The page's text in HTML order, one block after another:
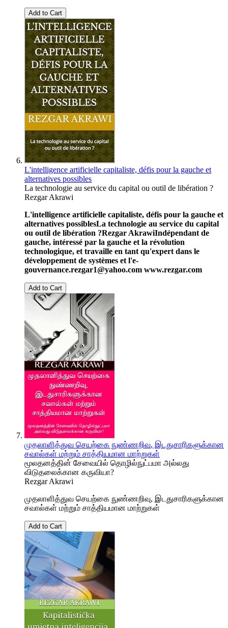
Add to Cart
L'intelligence artificielle capitaliste, défis pour la gauche et
alternatives possibles
La technologie au service du capital ou outil de libération ?
Rezgar Akrawi
L'intelligence artificielle capitaliste, défis pour la gauche et
alternatives possiblesLa technologie au service du capital
ou outil de libération ?Rezgar AkrawiIndépendant de
gauche, intéressé par la gauche et la révolution
technologique, et travaille en tant qu'expert dans le
développement de systèmes et l'e-
gouvernance.rezgar1@yahoo.com www.rezgar.com
Add to Cart
முதலாளித்துவ செயற்கை நுண்ணறிவு, இடதுசாரிகளுக்கான
சவால்கள் மற்றும் சாத்தியமான மாற்றுகள்
மூலதனத்தின் சேவையில் தொழில்நுட்பமா அல்லது
விடுதலைக்கான கருவியா?
Rezgar Akrawi
முதலாளித்துவ செயற்கை நுண்ணறிவு, இடதுசாரிகளுக்கான
சவால்கள் மற்றும் சாத்தியமான மாற்றுகள்
Add to Cart